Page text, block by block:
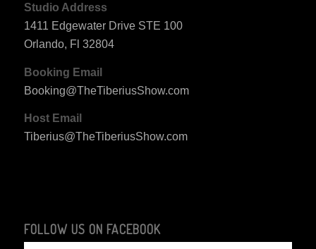
Studio Address
1411 Edgewater Drive STE 100
Orlando, Fl 32804
Booking Email
Booking@TheTiberiusShow.com
Host Email
Tiberius@TheTiberiusShow.com
FOLLOW US ON FACEBOOK